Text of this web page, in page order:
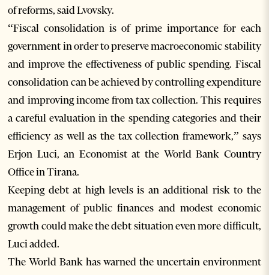
of reforms, said Lvovsky.
“Fiscal consolidation is of prime importance for each
government in order to preserve macroeconomic stability
and improve the effectiveness of public spending. Fiscal
consolidation can be achieved by controlling expenditure
and improving income from tax collection. This requires
a careful evaluation in the spending categories and their
efficiency as well as the tax collection framework,” says
Erjon Luci, an Economist at the World Bank Country
Office in Tirana.
Keeping debt at high levels is an additional risk to the
management of public finances and modest economic
growth could make the debt situation even more difficult,
Luci added.
The World Bank has warned the uncertain environment